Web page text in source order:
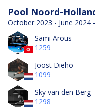
Pool Noord-
October 2023 - June 2024 -
Sami Arous
1259
Joost Dieho
1099
Sky van den Berg
1298